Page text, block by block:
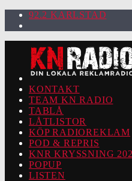
92.2 KARLSTAD
KONTAKT
TEAM KN RADIO
TABLÅ
LÅTLISTOR
KÖP RADIOREKLAM
POD & REPRIS
KNR KRYSSNING
POPUP
LISTEN